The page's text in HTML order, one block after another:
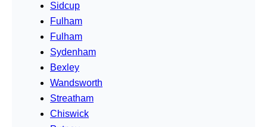
Sidcup
Fulham
Fulham
Sydenham
Bexley
Wandsworth
Streatham
Chiswick